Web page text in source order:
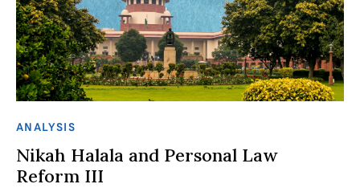
ANALYSIS
Nikah Halala and Personal Law
Reform III